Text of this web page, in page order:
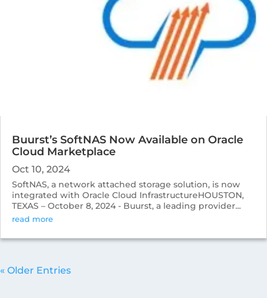
Buurst’s SoftNAS Now Available on Oracle
Cloud Marketplace
Oct 10, 2024
SoftNAS, a network attached storage solution, is now
integrated with Oracle Cloud InfrastructureHOUSTON,
TEXAS – October 8, 2024 - Buurst, a leading provider...
read more
« Older Entries